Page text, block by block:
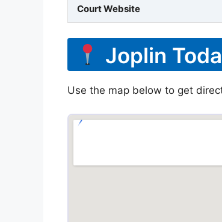
Court Website
Joplin
Use the map below to get